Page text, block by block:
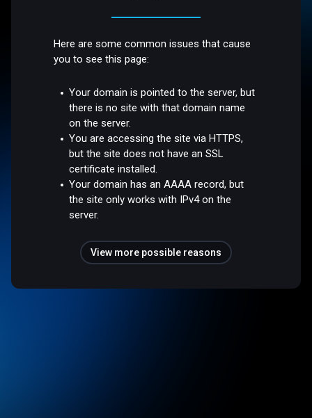
Here are some common issues that cause
you to see this page:
Your domain is pointed to the server, but
there is no site with that domain name
on the server.
You are accessing the site via HTTPS,
but the site does not have an SSL
certificate installed.
Your domain has an AAAA record, but
the site only works with IPv4 on the
server.
View more possible reasons